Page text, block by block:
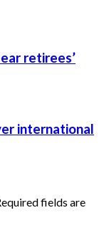
retirees’
international
fields are